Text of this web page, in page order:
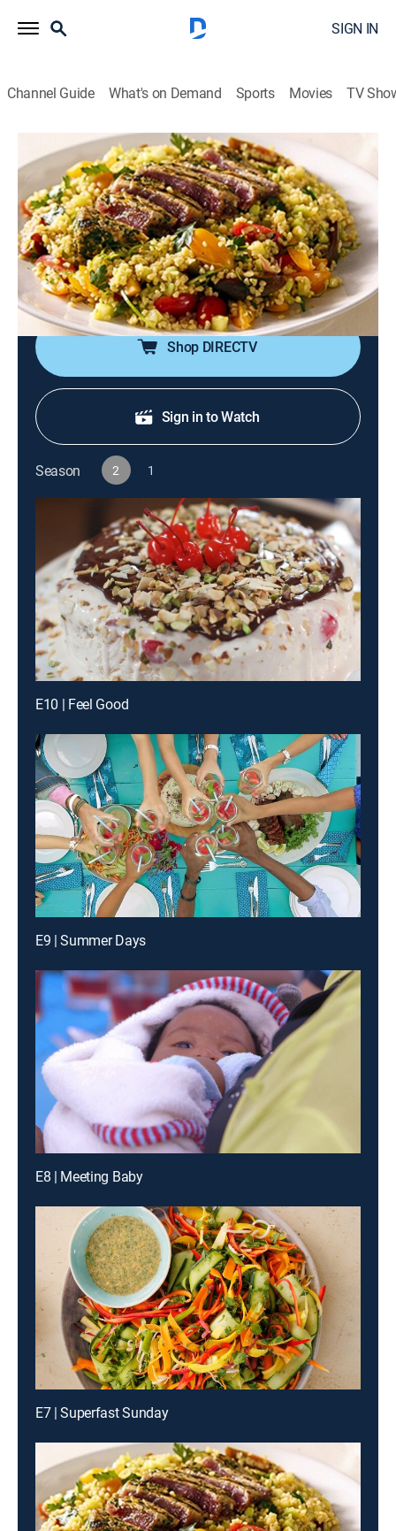
SIGN IN
Channel Guide What's on Demand Sports Movies TV
Siba's Table
S2 E6 | Make It Modern
0h 20m|Reality, Cooking|discovery+|2016
Siba gives seared tuna and crushed wheat salad a
fresh spin; sweet sticky ribs; a stop at Bree Street for a
Lemon Posset master class from top chef Liam
Tomlin.
Shop DIRECTV
Sign in to Watch
Season 2 1
E10 | Feel Good
E9 | Summer Days
E8 | Meeting Baby
E7 | Superfast Sunday